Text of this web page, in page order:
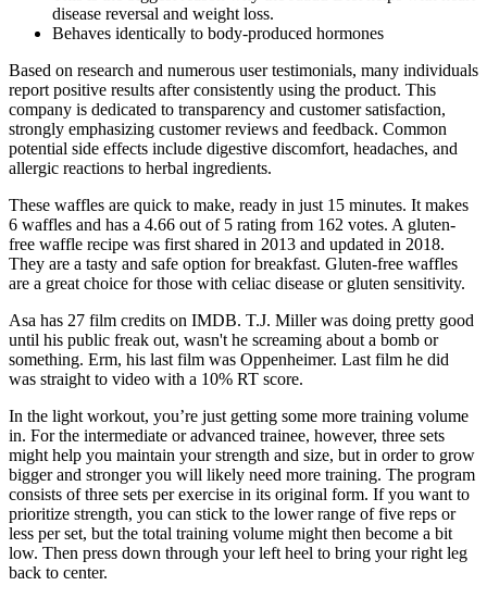
disease reversal and weight loss.
Behaves identically to body-produced hormones
Based on research and numerous user testimonials, many individuals
report positive results after consistently using the product. This
company is dedicated to transparency and customer satisfaction,
strongly emphasizing customer reviews and feedback. Common
potential side effects include digestive discomfort, headaches, and
allergic reactions to herbal ingredients.
These waffles are quick to make, ready in just 15 minutes. It makes
6 waffles and has a 4.66 out of 5 rating from 162 votes. A gluten-
free waffle recipe was first shared in 2013 and updated in 2018.
They are a tasty and safe option for breakfast. Gluten-free waffles
are a great choice for those with celiac disease or gluten sensitivity.
Asa has 27 film credits on IMDB. T.J. Miller was doing pretty good
until his public freak out, wasn't he screaming about a bomb or
something. Erm, his last film was Oppenheimer. Last film he did
was straight to video with a 10% RT score.
In the light workout, you’re just getting some more training volume
in. For the intermediate or advanced trainee, however, three sets
might help you maintain your strength and size, but in order to grow
bigger and stronger you will likely need more training. The program
consists of three sets per exercise in its original form. If you want to
prioritize strength, you can stick to the lower range of five reps or
less per set, but the total training volume might then become a bit
low. Then press down through your left heel to bring your right leg
back to center.